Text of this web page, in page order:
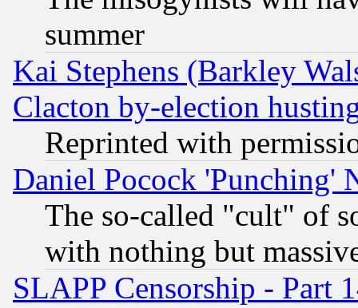
summer
Kai Stephens (Barkley
Clacton by-election
Reprinted with
Daniel Pocock 'Punching'
The so-called "cult" of
with nothing but
SLAPP Censorship - Part